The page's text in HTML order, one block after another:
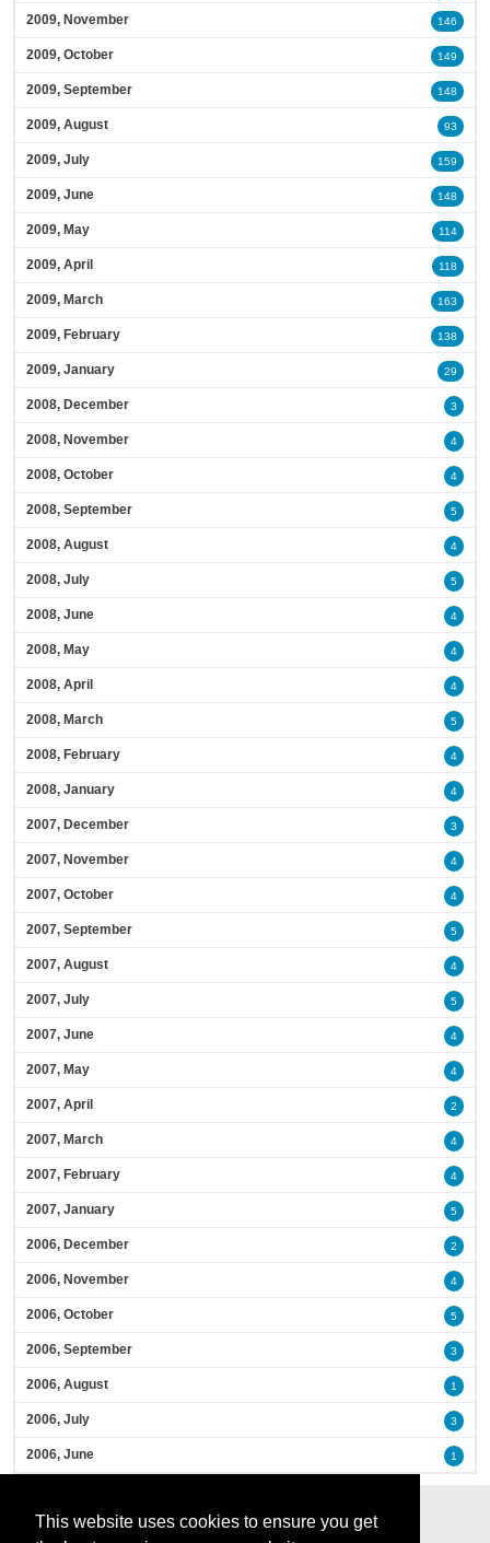
This website uses cookies to ensure you get
2009, November 146
2009, October 149
2009, September 148
2009, August 93
2009, July 159
2009, June 148
2009, May 114
2009, April 118
2009, March 163
2009, February 138
2009, January 29
2008, December 3
2008, November 4
2008, October 4
2008, September 5
2008, August 4
2008, July 5
2008, June 4
2008, May 4
2008, April 4
2008, March 5
2008, February 4
2008, January 4
2007, December 3
2007, November 4
2007, October 4
2007, September 5
2007, August 4
2007, July 5
2007, June 4
2007, May 4
2007, April 2
2007, March 4
2007, February 4
2007, January 5
2006, December 2
2006, November 4
2006, October 5
2006, September 3
2006, August 1
2006, July 3
2006, June 1